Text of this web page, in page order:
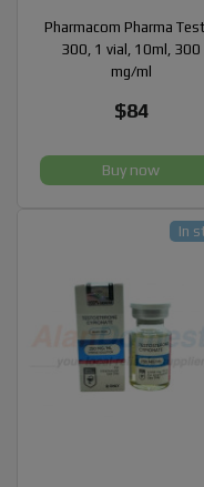
Pharmacom Pharma
300, 1 vial, 10ml, 300
mg/ml
$84
Buy now
In